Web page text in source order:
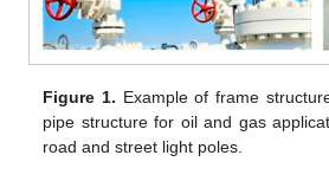
Figure 1. Example of frame
pipe structure for oil and gas
road and street light poles.